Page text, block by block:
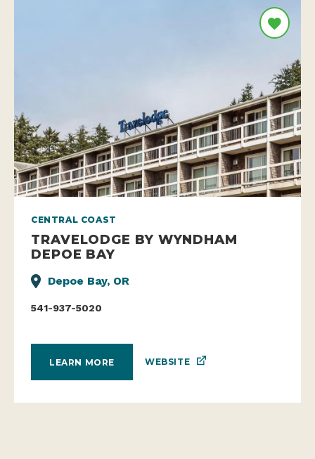
CENTRAL COAST
TRAVELODGE BY WYNDHAM
DEPOE BAY
Depoe Bay, OR
541-937-5020
LEARN MORE WEBSITE